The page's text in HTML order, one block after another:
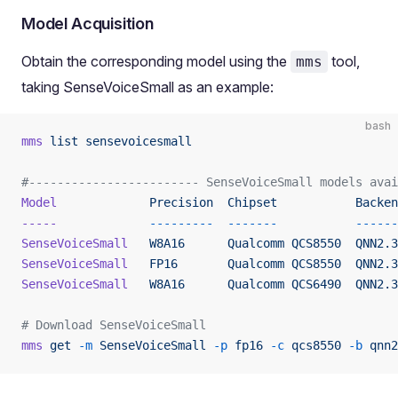
Model Acquisition
Obtain the corresponding model using the mms
tool,
taking SenseVoiceSmall as an example:
bash
mms list sensevoicesmall
#------------------------ SenseVoiceSmall models
Model
             Precision
  Chipset
-----
             ---------
  -------
SenseVoiceSmall
   W8A16
      Qualcomm
QCS8550
SenseVoiceSmall
   FP16
       Qualcomm
QCS8550
SenseVoiceSmall
   W8A16
      Qualcomm
QCS6490
# Download SenseVoiceSmall
mms get -m SenseVoiceSmall -p fp16 -c qcs8550 -b